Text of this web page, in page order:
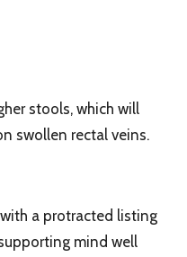
stools, which will
swollen rectal veins.
a protracted listing
mind well